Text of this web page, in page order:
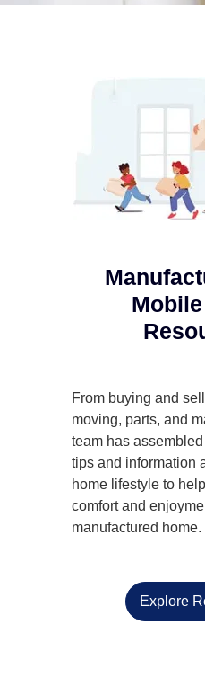
From buying and
moving, parts, and
team has
tips and information
home lifestyle to
comfort and
manufactured home.
Explore